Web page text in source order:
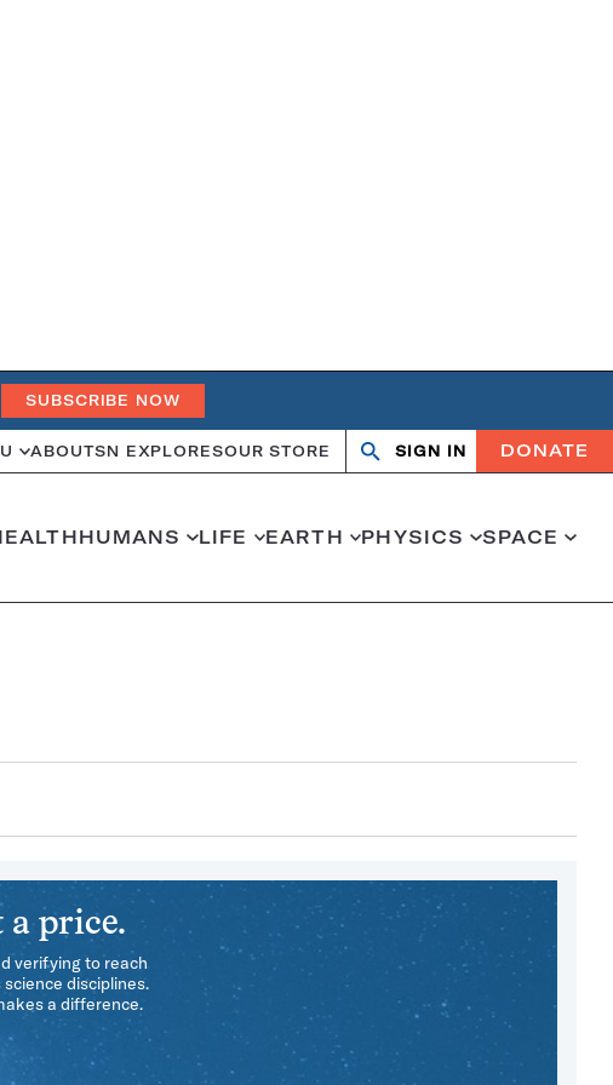
SUBSCRIBE NOW
ABOUTSN EXPLORESOUR STORE Search
OpenClose
SIGN IN DONATE
HUMANS LIFE EARTH PHYSICS SPACE
price.
verifying to reach
disciplines.
a difference.